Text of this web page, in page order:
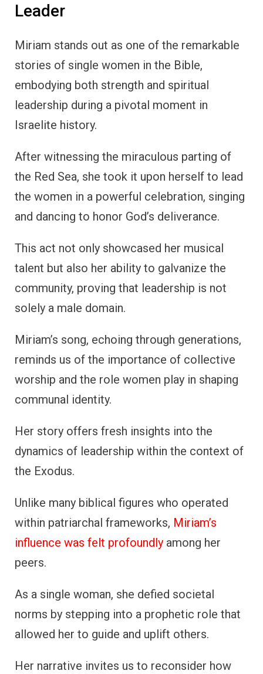
Leader
Miriam stands out as one of the remarkable
stories of single women in the Bible,
embodying both strength and spiritual
leadership during a pivotal moment in
Israelite history.
After witnessing the miraculous parting of
the Red Sea, she took it upon herself to lead
the women in a powerful celebration, singing
and dancing to honor God’s deliverance.
This act not only showcased her musical
talent but also her ability to galvanize the
community, proving that leadership is not
solely a male domain.
Miriam’s song, echoing through generations,
reminds us of the importance of collective
worship and the role women play in shaping
communal identity.
Her story offers fresh insights into the
dynamics of leadership within the context of
the Exodus.
Unlike many biblical figures who operated
within patriarchal frameworks, Miriam’s
influence was felt profoundly among her
peers.
As a single woman, she defied societal
norms by stepping into a prophetic role that
allowed her to guide and uplift others.
Her narrative invites us to reconsider how